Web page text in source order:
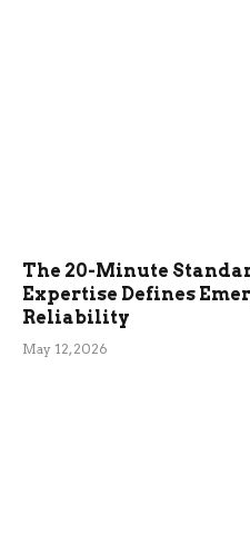
The 20-Minute
Expertise Defines
Reliability
May 12, 2026